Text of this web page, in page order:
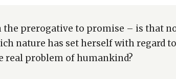
the prerogative to promise – is that
nature has set herself with regard to
real problem of humankind?